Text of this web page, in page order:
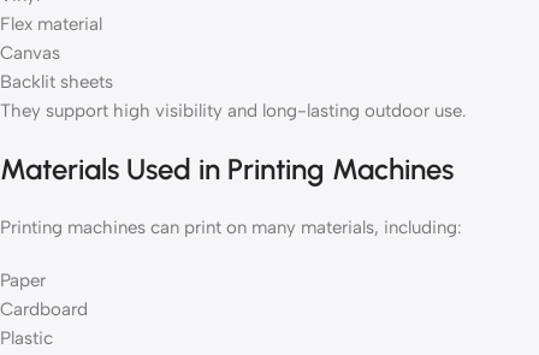
Flex material
Canvas
Backlit sheets
They support high visibility and long-lasting outdoor use.
Materials Used in Printing Machines
Printing machines can print on many materials, including:
Paper
Cardboard
Plastic